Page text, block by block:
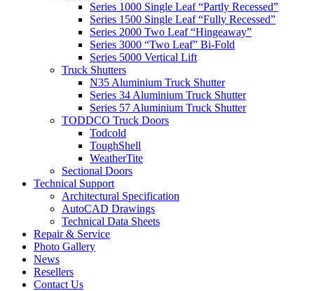
Series 1000 Single Leaf “Partly Recessed”
Series 1500 Single Leaf “Fully Recessed”
Series 2000 Two Leaf “Hingeaway”
Series 3000 “Two Leaf” Bi-Fold
Series 5000 Vertical Lift
Truck Shutters
N35 Aluminium Truck Shutter
Series 34 Aluminium Truck Shutter
Series 57 Aluminium Truck Shutter
TODDCO Truck Doors
Todcold
ToughShell
WeatherTite
Sectional Doors
Technical Support
Architectural Specification
AutoCAD Drawings
Technical Data Sheets
Repair & Service
Photo Gallery
News
Resellers
Contact Us